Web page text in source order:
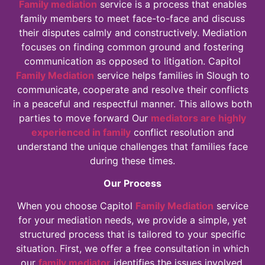
Family mediation service is a process that enables
family members to meet face-to-face and discuss
their disputes calmly and constructively. Mediation
focuses on finding common ground and fostering
communication as opposed to litigation. Capitol
Family Mediation service helps families in Slough to
communicate, cooperate and resolve their conflicts
in a peaceful and respectful manner. This allows both
parties to move forward Our mediators are highly
experienced in familyconflict resolution and
understand the unique challenges that families face
during these times.
Our Process
When you choose Capitol Family Mediation service
for your mediation needs, we provide a simple, yet
structured process that is tailored to your specific
situation. First, we offer a free consultation in which